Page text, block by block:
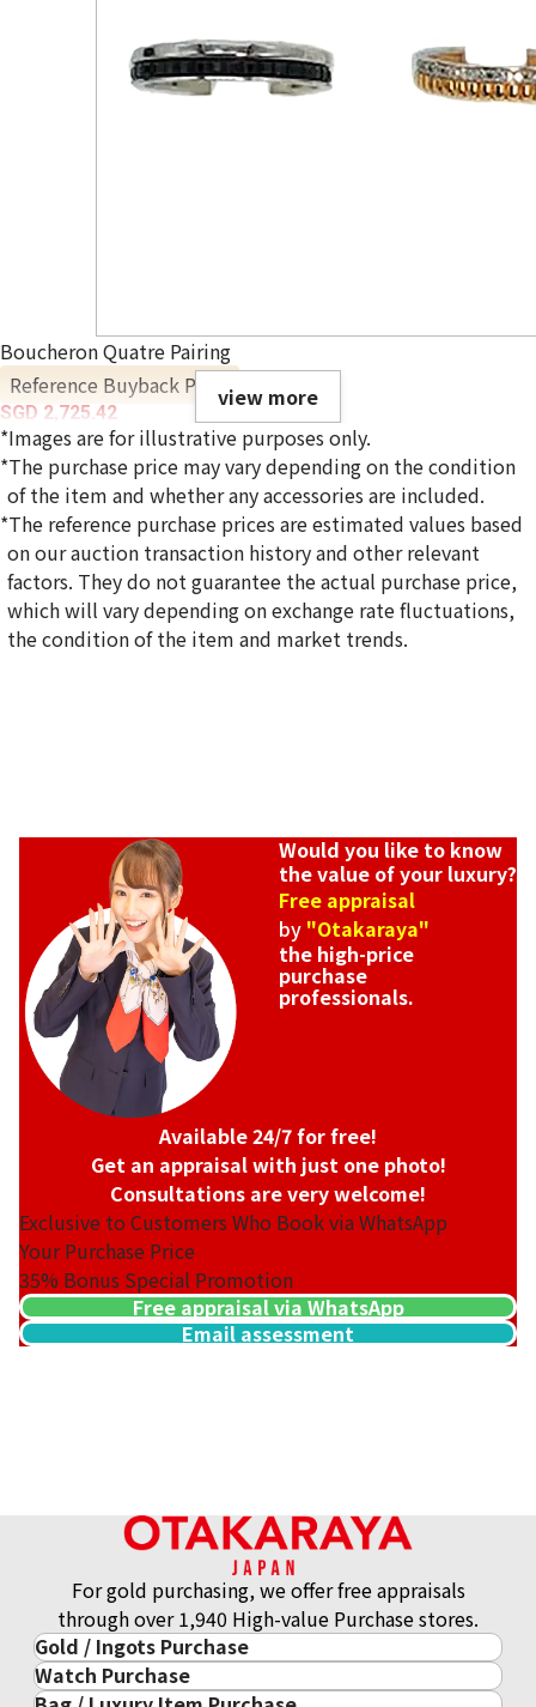
Boucheron Quatre Pairing
Reference Buyback Price
SGD 2,725.42
view more
*Images are for illustrative purposes only.
*The purchase price may vary depending on the condition
of the item and whether any accessories are included.
*The reference purchase prices are estimated values based
on our auction transaction history and other relevant
factors. They do not guarantee the actual purchase price,
which will vary depending on exchange rate fluctuations,
the condition of the item and market trends.
Would you like to know
the value of your luxury?
Free appraisal
by "Otakaraya"
the high-price
purchase
professionals.
Available 24/7 for free!
Get an appraisal with just one photo!
Consultations are very welcome!
Exclusive to Customers Who Book via WhatsApp
Your Purchase Price
35% Bonus Special Promotion
Free appraisal via WhatsApp
Email assessment
For gold purchasing, we offer free appraisals
through over 1,940 High-value Purchase stores.
Gold / Ingots Purchase
Gold & Precious Metal
Watch Purchase